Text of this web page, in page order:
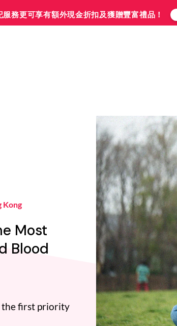
務更可享有額外現金折扣及獲贈豐富禮品！
Kong
Most
Blood
the first priority